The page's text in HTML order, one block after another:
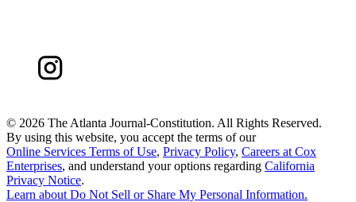
© 2026 The Atlanta Journal-Constitution. All Rights Reserved.
By using this website, you accept the terms of our
Online Services Terms of Use, Privacy Policy, Careers at Cox
Enterprises, and understand your options regarding California
Privacy Notice.
Learn about Do Not Sell or Share My Personal Information.